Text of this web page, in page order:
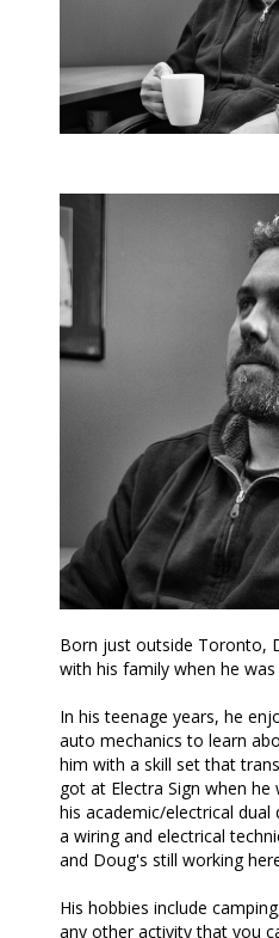
Born just outside Toronto,
with his family when he was
In his teenage years, he
auto mechanics to learn
him with a skill set that
got at Electra Sign when
his academic/electrical dual
a wiring and electrical
and Doug's still working
His hobbies include
any other activity that you